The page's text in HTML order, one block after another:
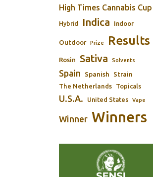
High Times Cannabis Cup
Hybrid Indica Indoor
Outdoor Prize Results
Rosin Sativa Solvents
Spain Spanish Strain
The Netherlands Topicals
U.S.A. United States Vape
Winner Winners